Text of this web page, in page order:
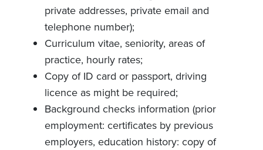
private addresses, private email and
telephone number);
Curriculum vitae, seniority, areas of
practice, hourly rates;
Copy of ID card or passport, driving
licence as might be required;
Background checks information (prior
employment: certificates by previous
employers, education history: copy of